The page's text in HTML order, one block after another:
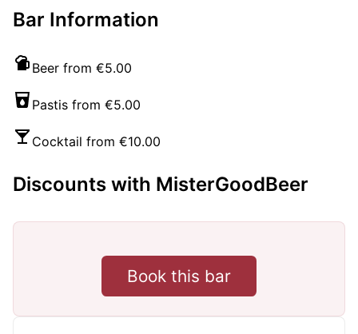
Bar Information
Beer from €5.00
Pastis from €5.00
Cocktail from €10.00
Discounts with MisterGoodBeer
Book this bar